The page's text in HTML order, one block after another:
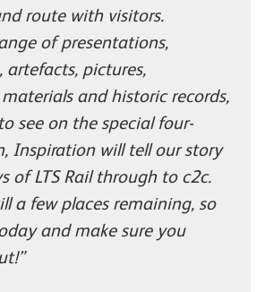
route with visitors.
of presentations,
artefacts, pictures,
and historic records,
see on the special four-
Inspiration will tell our story
of LTS Rail through to c2c.
a few places remaining, so
and make sure you